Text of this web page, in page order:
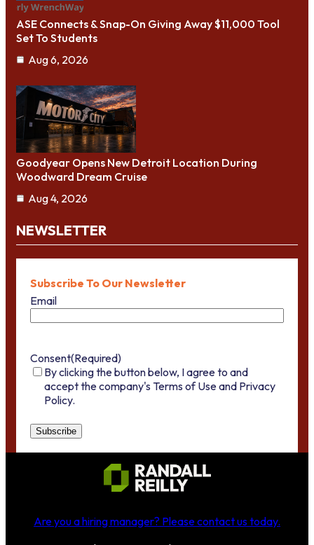
ASE Connects & Snap-On Giving Away $11,000 Tool
Set To Students
Aug 6, 2026
Goodyear Opens New Detroit Location During
Woodward Dream Cruise
Aug 4, 2026
NEWSLETTER
Subscribe To Our Newsletter
Email
Consent(Required)
By clicking the button below, I agree to and
accept the company's Terms of Use and Privacy
Policy.
Are you a hiring manager? Please contact us today.